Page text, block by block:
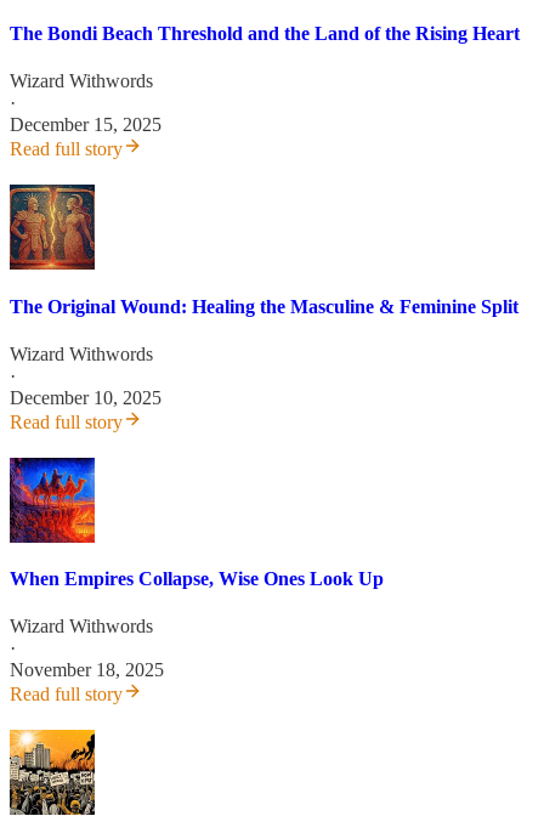
The Bondi Beach Threshold and the Land of the Rising Heart
Wizard Withwords
·
December 15, 2025
Read full story
The Original Wound: Healing the Masculine & Feminine Split
Wizard Withwords
·
December 10, 2025
Read full story
When Empires Collapse, Wise Ones Look Up
Wizard Withwords
·
November 18, 2025
Read full story